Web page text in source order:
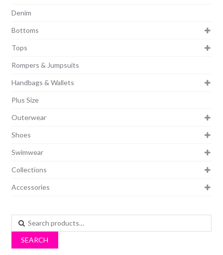
Denim
Bottoms
Tops
Rompers & Jumpsuits
Handbags & Wallets
Plus Size
Outerwear
Shoes
Swimwear
Collections
Accessories
Search
for:
SEARCH